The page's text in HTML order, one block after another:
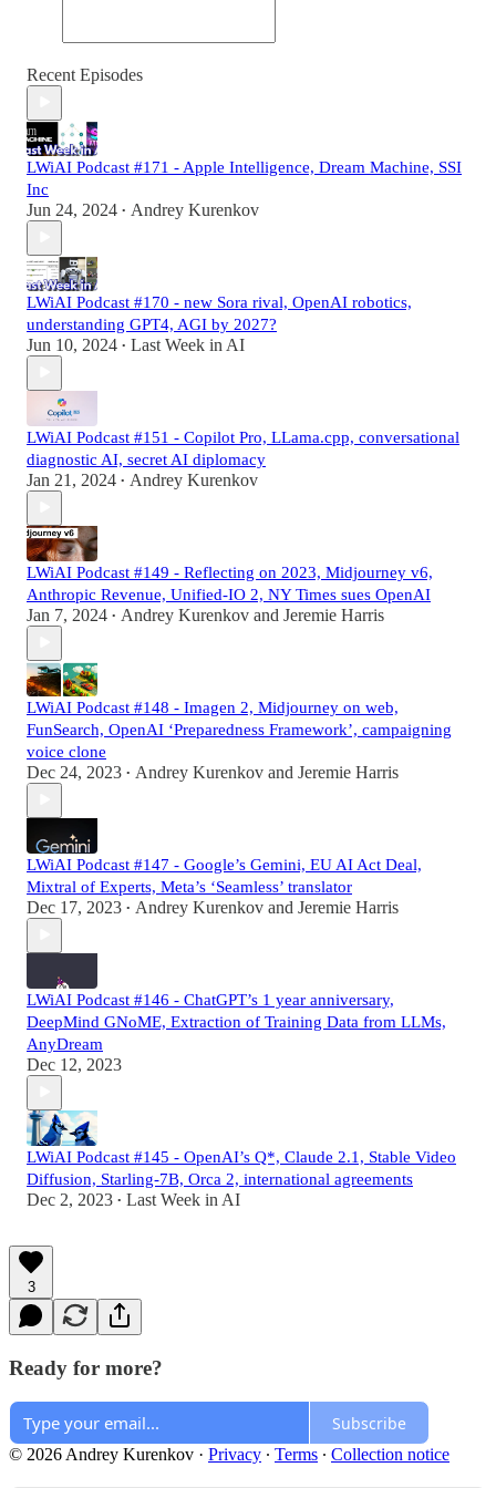
Recent Episodes
LWiAI Podcast #171 - Apple Intelligence, Dream Machine, SSI
Inc
Jun 24, 2024 • Andrey Kurenkov
LWiAI Podcast #170 - new Sora rival, OpenAI robotics,
understanding GPT4, AGI by 2027?
Jun 10, 2024 • Last Week in AI
LWiAI Podcast #151 - Copilot Pro, LLama.cpp, conversational
diagnostic AI, secret AI diplomacy
Jan 21, 2024 • Andrey Kurenkov
LWiAI Podcast #149 - Reflecting on 2023, Midjourney v6,
Anthropic Revenue, Unified-IO 2, NY Times sues OpenAI
Jan 7, 2024 • Andrey Kurenkov and Jeremie Harris
LWiAI Podcast #148 - Imagen 2, Midjourney on web,
FunSearch, OpenAI ‘Preparedness Framework’, campaigning
voice clone
Dec 24, 2023 • Andrey Kurenkov and Jeremie Harris
LWiAI Podcast #147 - Google’s Gemini, EU AI Act Deal,
Mixtral of Experts, Meta’s ‘Seamless’ translator
Dec 17, 2023 • Andrey Kurenkov and Jeremie Harris
LWiAI Podcast #146 - ChatGPT’s 1 year anniversary,
DeepMind GNoME, Extraction of Training Data from LLMs,
AnyDream
Dec 12, 2023
LWiAI Podcast #145 - OpenAI’s Q*, Claude 2.1, Stable Video
Diffusion, Starling-7B, Orca 2, international agreements
Dec 2, 2023 • Last Week in AI
3
Ready for more?
Subscribe
© 2026 Andrey Kurenkov · Privacy ∙ Terms ∙ Collection notice